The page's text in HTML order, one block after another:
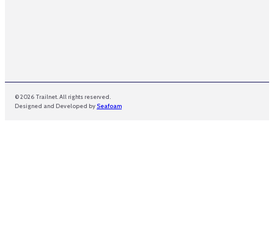
© 2026 Trailnet. All rights reserved.
Designed and Developed by Seafoam